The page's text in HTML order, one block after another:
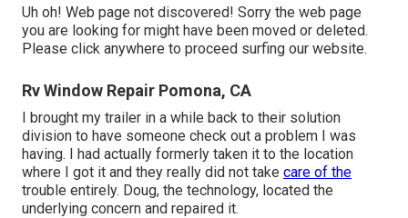
Uh oh! Web page not discovered! Sorry the web page
you are looking for might have been moved or deleted.
Please click anywhere to proceed surfing our website.
Rv Window Repair Pomona, CA
I brought my trailer in a while back to their solution
division to have someone check out a problem I was
having. I had actually formerly taken it to the location
where I got it and they really did not take care of the
trouble entirely. Doug, the technology, located the
underlying concern and repaired it.